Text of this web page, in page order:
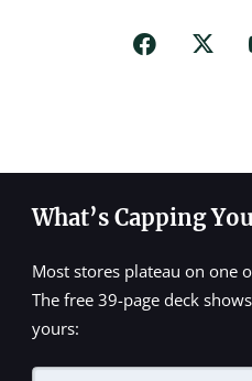
What’s Capping
Most stores plateau on one
The free 39-page deck
yours: